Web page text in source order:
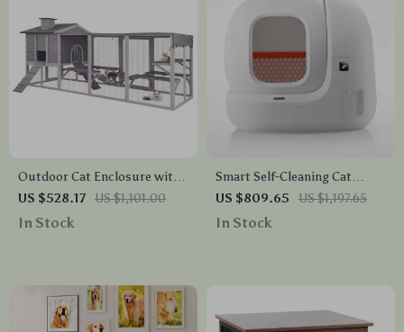
Outdoor Cat Enclosure with
Platforms & Deformation
Design for Multi-Cat Play
US $528.17 US $1,101.00
In Stock
Smart Self-Cleaning Cat
Litter Box with App Control
for Multiple Cats
US $809.65 US $1,197.65
In Stock